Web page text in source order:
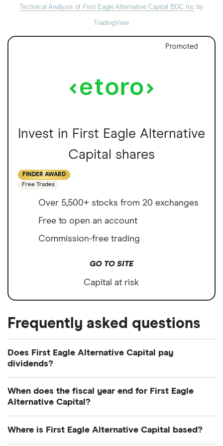
Technical Analysis of First Eagle Alternative Capital BDC Inc by
TradingView
Promoted
Invest in First Eagle Alternative
Capital shares
FINDER AWARD
Free Trades
Over 5,500+ stocks from 20 exchanges
Free to open an account
Commission-free trading
GO TO SITE
Capital at risk
Frequently asked questions
Does First Eagle Alternative Capital pay
dividends?
Dividend yield
9.3%
When does the fiscal year end for First Eagle
Alternative Capital?
Where is First Eagle Alternative Capital based?